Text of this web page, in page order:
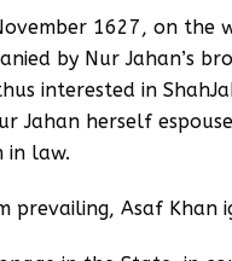
1627, on the
by Nur Jahan’s
interested in
Jahan herself
in law.
prevailing, Asaf Khan